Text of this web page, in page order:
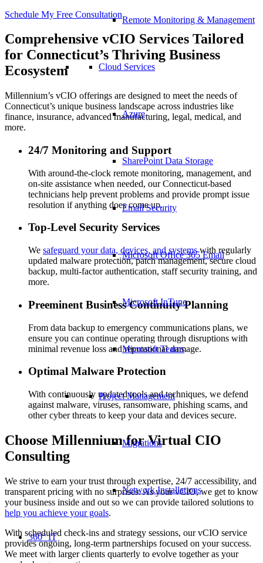
Remote Monitoring & Management
Cloud Services
Azure
SharePoint Data Storage
Email Security
Microsoft Office 365 Email
Microsoft InTune
Microsoft Teams
Project Management
Migrations
Network Installations
360° IT
Schedule My Free Consultation
Comprehensive vCIO Services Tailored
for Connecticut’s Thriving Business
Ecosystem
Millennium’s vCIO offerings are designed to meet the needs of
Connecticut’s unique business landscape across industries like
finance, insurance, advanced manufacturing, legal, medical, and
more.
24/7 Monitoring and Support
With around-the-clock remote monitoring, management, and
on-site assistance when needed, our Connecticut-based
technicians help prevent problems and provide prompt issue
resolution if anything does come up.
Top-Level Security Services
We safeguard your data, devices, and systemswith regularly
updated malware protection, patch management, secure cloud
backup, multi-factor authentication, staff security training, and
more.
Preeminent Business Continuity Planning
From data backup to emergency communications plans, we
ensure you can continue operating through disruptions with
minimal revenue loss and reputational damage.
Optimal Malware Protection
With continuously updated tools and techniques, we defend
against malware, viruses, ransomware, phishing scams, and
other cyber threats to keep your data and devices secure.
Choose Millennium for Virtual CIO
Consulting
We strive to earn your trust through expertise, 24/7 accessibility, and
transparent pricing with no surprises. As your vCIO, we get to know
your business inside and out so we can provide tailored solutions to
help you achieve your goals.
With scheduled check-ins and strategy sessions, our vCIO service
provides ongoing, long-term partnerships focused on your success.
We meet with larger clients quarterly to evolve together as your